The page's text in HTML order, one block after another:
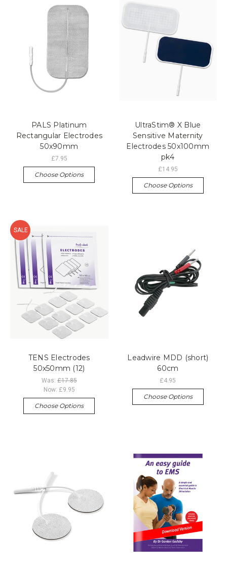
PALS Platinum
Rectangular Electrodes
50x90mm
£7.95
Choose Options
UltraStim® X Blue
Sensitive Maternity
Electrodes 50x100mm
pk4
£14.95
Choose Options
SALE
TENS Electrodes
50x50mm (12)
Was: £17.85
Now: £9.95
Choose Options
Leadwire MDD (short)
60cm
£4.95
Choose Options